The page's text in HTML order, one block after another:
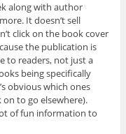
along with author
It doesn’t sell
click on the book cover
the publication is
to readers, not just a
being specifically
obvious which ones
to go elsewhere).
of fun information to